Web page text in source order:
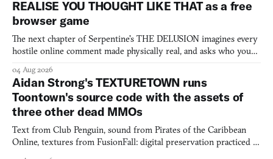
REALISE YOU THOUGHT LIKE THAT as a free
browser game
The next chapter of Serpentine's THE DELUSION imagines every
hostile online comment made physically real, and asks who you
04 Aug 2026
Aidan Strong's TEXTURETOWN runs
Toontown's source code with the assets of
three other dead MMOs
Text from Club Penguin, sound from Pirates of the Caribbean
Online, textures from FusionFall: digital preservation practiced as